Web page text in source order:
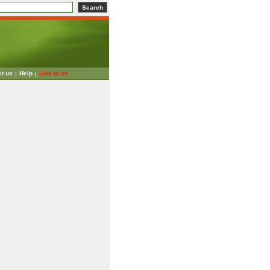
us Help Link to us